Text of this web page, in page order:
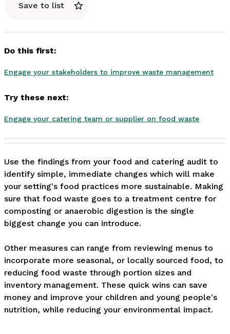
Use the findings from your food and catering audit to
identify simple, immediate changes which will make
your setting's food practices more sustainable. Making
sure that food waste goes to a treatment centre for
composting or anaerobic digestion is the single
biggest change you can introduce.
Other measures can range from reviewing menus to
incorporate more seasonal, or locally sourced food, to
reducing food waste through portion sizes and
inventory management. These quick wins can save
money and improve your children and young people's
nutrition, while reducing your environmental impact.
Save to list
Do this first:
Engage your stakeholders to improve waste management
Try these next:
Engage your catering team or supplier on food waste